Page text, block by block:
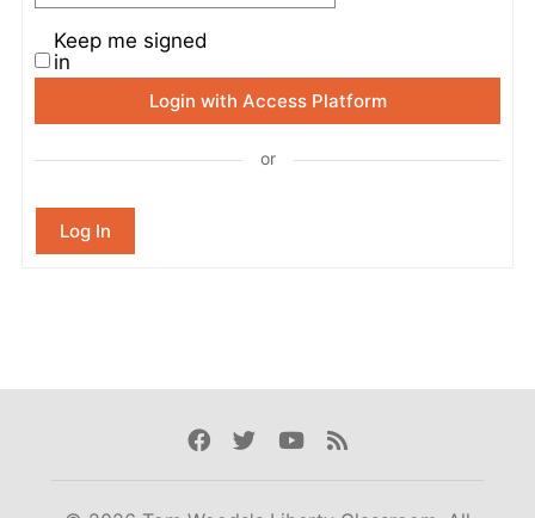
Keep me signed
in
Login with Access Platform
or
Log In
Facebook
TwitterYoutube
Rss